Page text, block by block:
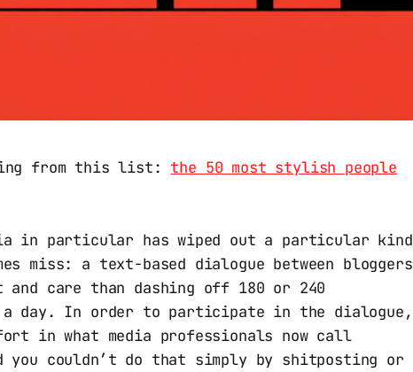
from this list: the 50 most stylish people
in particular has wiped out a particular kind
miss: a text-based dialogue between bloggers
and care than dashing off 180 or 240
day. In order to participate in the dialogue,
in what media professionals now call
you couldn’t do that simply by shitposting or